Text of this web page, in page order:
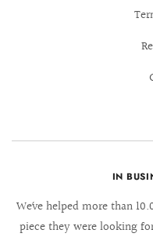
IN
We´ve helped more than
piece they were looking